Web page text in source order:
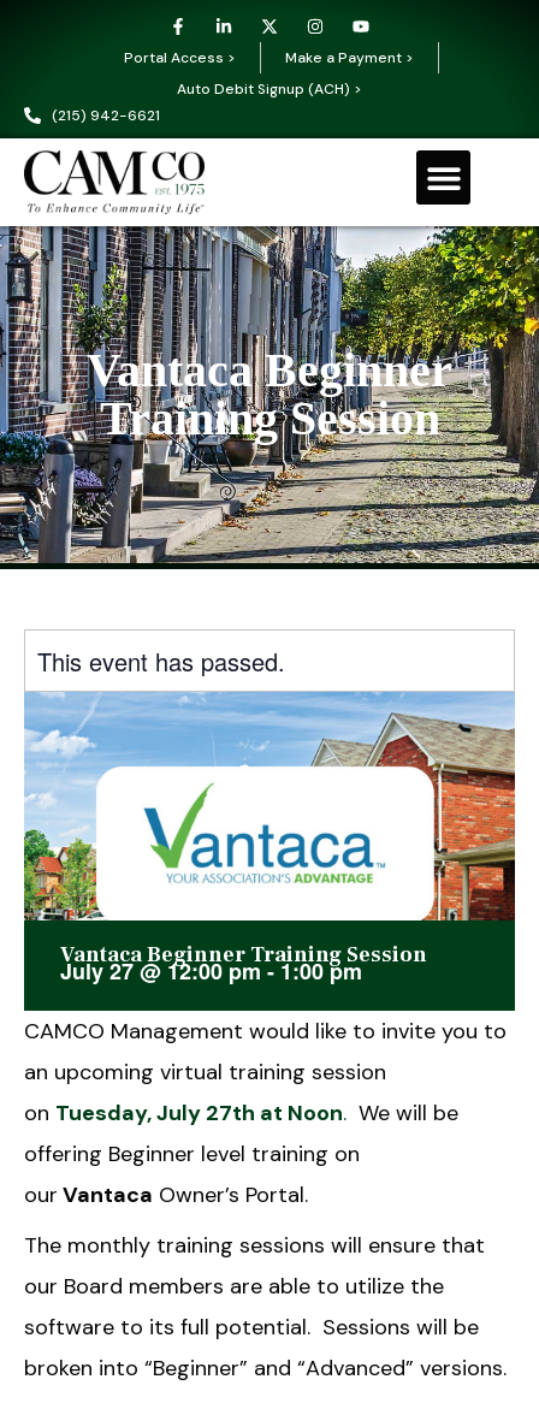
Portal Access >
Make a Payment >
Auto Debit Signup (ACH) >
(215) 942-6621
Vantaca Beginner
Training Session
This event has passed.
Vantaca Beginner Training Session
July 27@12:00 pm-1:00 pm
CAMCO Management would like to invite you to
an upcoming virtual training session
on Tuesday, July 27th at Noon. We will be
offering Beginner level training on
our Vantaca Owner’s Portal.
The monthly training sessions will ensure that
our Board members are able to utilize the
software to its full potential. Sessions will be
broken into “Beginner” and “Advanced” versions.